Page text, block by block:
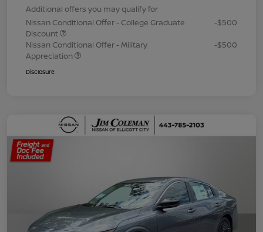
Additional offers you may qualify for
Nissan Conditional Offer - College Graduate
Discount
-$500
Nissan Conditional Offer - Military
Appreciation
-$500
Disclosure